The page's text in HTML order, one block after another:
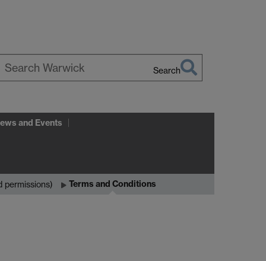
Search
and Events
permissions) Terms and Conditions